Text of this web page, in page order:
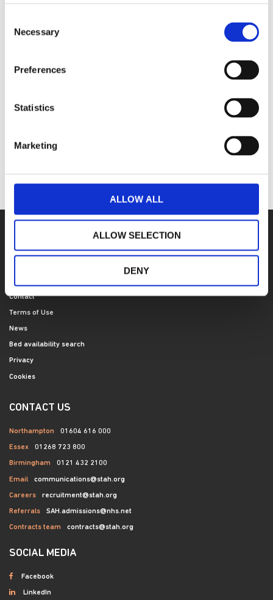
Selection
Necessary
Preferences
Statistics
Marketing
ALLOW ALL
ALLOW SELECTION
DENY
Habitual errors will be identified and there will
Book your place today
To book on to this course, visit ​our course
For any questions about the course, please email us
Contact
Terms of Use
News
Bed availability search
Privacy
Cookies
CONTACT US
Northampton 01604 616 000
Essex 01268 723 800
Birmingham 0121 432 2100
Email communications@stah.org
Careers recruitment@stah.org
Referrals SAH.admissions@nhs.net
Contracts team contracts@stah.org
SOCIAL MEDIA
Facebook
LinkedIn